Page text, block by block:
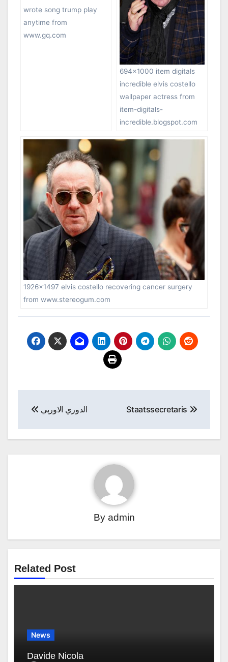
wrote song trump play
anytime from
www.gq.com
694×1000 item digitals
incredible elvis costello
wallpaper actress from
item-digitals-
incredible.blogspot.com
1926×1497 elvis costello recovering cancer surgery
from www.stereogum.com
navigation
الدوري الاوربي Staatssecretaris
By admin
Related Post
News
Davide Nicola